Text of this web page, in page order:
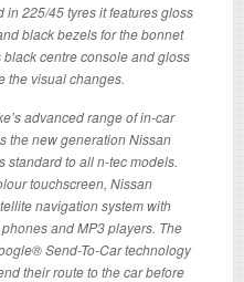
225/45 tyres it features gloss
black bezels for the bonnet
centre console and gloss
the visual changes.
advanced range of in-car
the new generation Nissan
standard to all n-tec models.
touchscreen, Nissan
navigation system with
and MP3 players. The
Send-To-Car technology
their route to the car before